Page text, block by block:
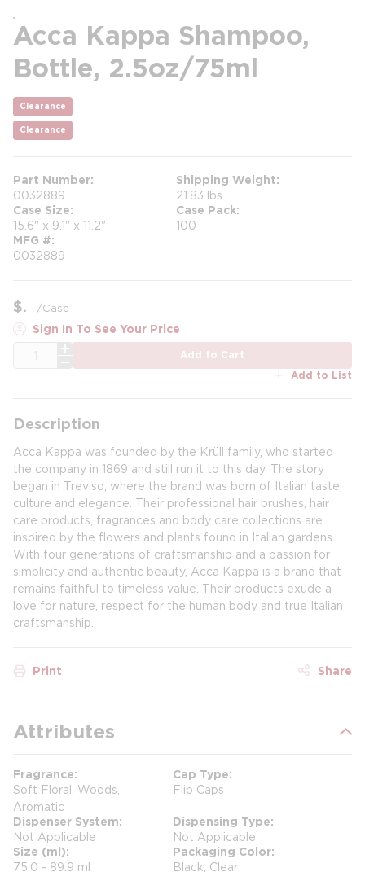
Acca Kappa Shampoo,
Bottle, 2.5oz/75ml
Clearance
Clearance
Part Number
0032889
Shipping Weight
21.83 lbs
Case Size
15.6" x 9.1" x 11.2"
Case Pack
100
MFG #
0032889
$ /Case
Sign In To See Your Price
Add to Cart
Add to List
Description
Acca Kappa was founded by the Krüll family, who started
the company in 1869 and still run it to this day. The story
began in Treviso, where the brand was born of Italian taste,
culture and elegance. Their professional hair brushes, hair
care products, fragrances and body care collections are
inspired by the flowers and plants found in Italian gardens.
With four generations of craftsmanship and a passion for
simplicity and authentic beauty, Acca Kappa is a brand that
remains faithful to timeless value. Their products exude a
love for nature, respect for the human body and true Italian
craftsmanship.
Print Share
Attributes
Fragrance
Soft Floral, Woods,
Aromatic
Cap Type
Flip Caps
Dispenser System
Not Applicable
Dispensing Type
Not Applicable
Size (ml)
75.0 - 89.9 ml
Packaging Color
Black, Clear